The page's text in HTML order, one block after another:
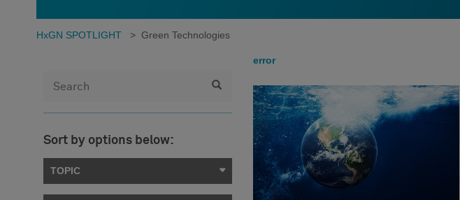
HxGN SPOTLIGHT > Green Technologies
Sort by options below:
TOPIC
error